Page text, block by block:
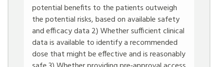
potential benefits to the patients outweigh
the potential risks, based on available safety
and efficacy data 2) Whether sufficient clinical
data is available to identify a recommended
dose that might be effective and is reasonably